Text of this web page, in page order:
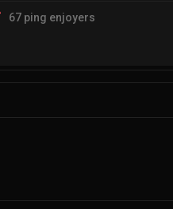
67 ping enjoyers